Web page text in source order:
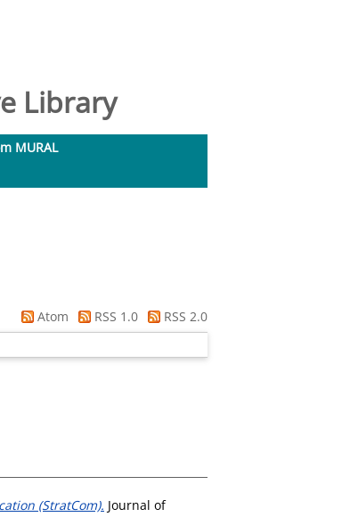
Library
MURAL
Atom RSS 1.0
RSS 2.0
(StratCom). Journal of